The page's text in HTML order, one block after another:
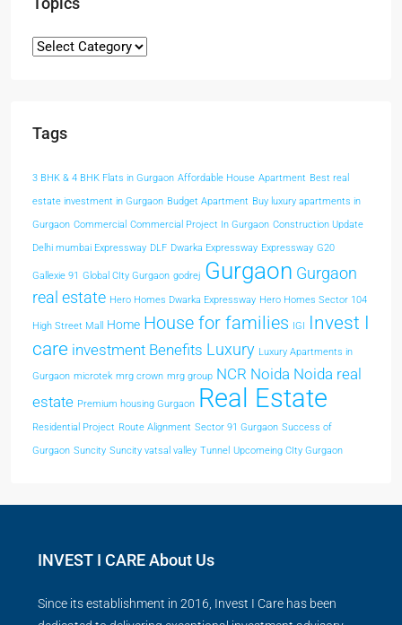
Tags
3 BHK & 4 BHK Flats in Gurgaon Affordable House Apartment Best real
estate investment in Gurgaon Budget Apartment Buy luxury apartments in
Gurgaon Commercial Commercial Project In Gurgaon Construction Update
Delhi mumbai Expressway DLF Dwarka Expressway Expressway G20
Gallexie 91 Global CIty Gurgaon godrej Gurgaon Gurgaon
real estate Hero Homes Dwarka Expressway Hero Homes Sector 104
High Street Mall Home House for families IGI
Invest I
care investment Benefits Luxury Luxury Apartments in
Gurgaon microtek mrg crown mrg group NCR Noida Noida real
estate Premium housing Gurgaon Real Estate
Residential Project Route Alignment Sector 91 Gurgaon Success of
Gurgaon Suncity Suncity vatsal valley Tunnel Upcomeing CIty Gurgaon
INVEST I CARE About Us
Since its establishment in 2016, Invest I Care has been